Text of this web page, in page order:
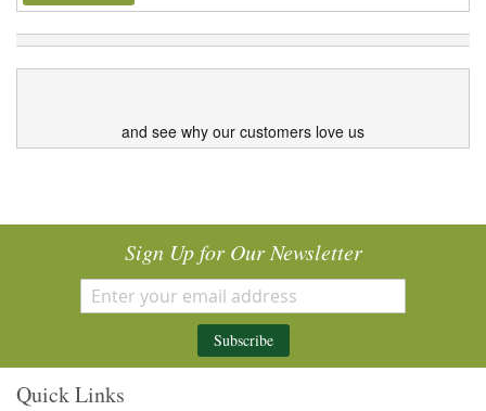
and see why our customers love us
Sign Up for Our Newsletter
Subscribe
Quick Links